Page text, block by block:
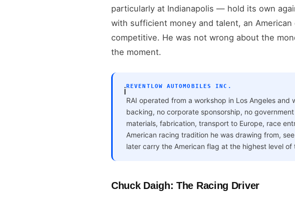
particularly at Indianapolis — hold its own
with sufficient money and talent, an
competitive. He was not wrong about the
the moment.
ℹ️ REVENTLOW AUTOMOBILES INC.
RAI operated from a workshop in Los Angeles
backing, no corporate sponsorship, no
materials, fabrication, transport to Europe, race
American racing tradition he was drawing from,
later carry the American flag at the highest level of
Chuck Daigh: The Racing Driver